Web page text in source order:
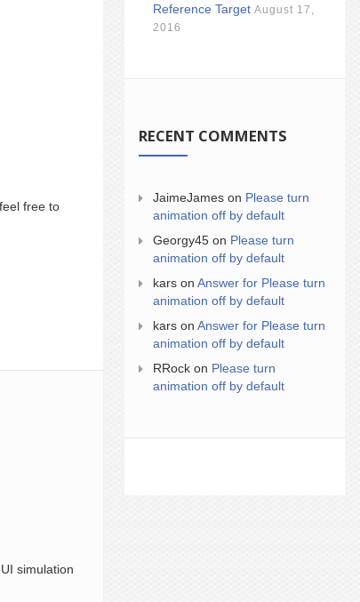
free to
simulation
Reference Target August 17,
2016
RECENT COMMENTS
JaimeJames on Please turn
animation off by default
Georgy45 on Please turn
animation off by default
kars on Answer for Please turn
animation off by default
kars on Answer for Please turn
animation off by default
RRock on Please turn
animation off by default